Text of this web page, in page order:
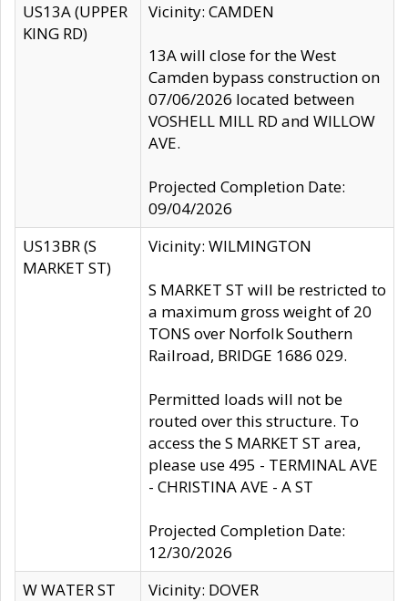
US13A (UPPER
KING RD)
Vicinity: CAMDEN
13A will close for the West
Camden bypass construction on
07/06/2026 located between
VOSHELL MILL RD and WILLOW
AVE.
Projected Completion Date:
09/04/2026
US13BR (S
MARKET ST)
Vicinity: WILMINGTON
S MARKET ST will be restricted to
a maximum gross weight of 20
TONS over Norfolk Southern
Railroad, BRIDGE 1686 029.
Permitted loads will not be
routed over this structure. To
access the S MARKET ST area,
please use 495 - TERMINAL AVE
- CHRISTINA AVE - A ST
Projected Completion Date:
12/30/2026
W WATER ST
Vicinity: DOVER